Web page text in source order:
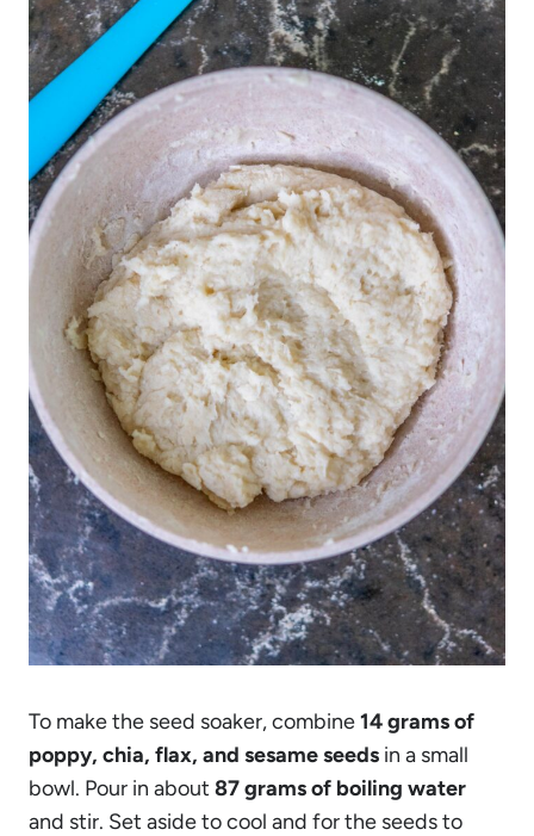
To make the seed soaker, combine14 grams of
poppy, chia, flax, and sesame seeds in a small
bowl. Pour in about 87 grams of boiling water
and stir. Set aside to cool and for the seeds to